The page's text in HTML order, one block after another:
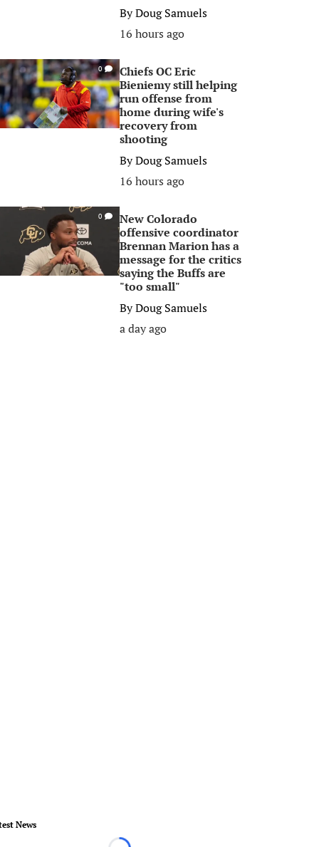
ByDoug Samuels
16 hours ago
0
Chiefs OC Eric
Bieniemy still helping
run offense from
home during wife's
recovery from
shooting
ByDoug Samuels
16 hours ago
0
New Colorado
offensive coordinator
Brennan Marion has a
message for the critics
saying the Buffs are
"too small"
ByDoug Samuels
a day ago
News